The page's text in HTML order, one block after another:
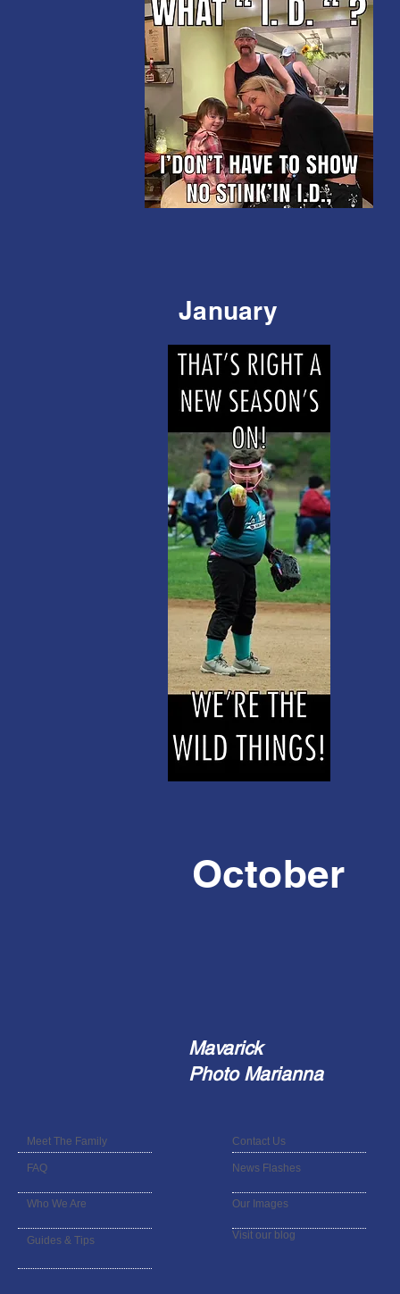
January
October
Mavarick
Photo Marianna
Meet The Family
FAQ
Who We Are
Guides & Tips
Contact Us
News Flashes
Our Images
Visit our blog